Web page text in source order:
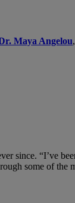
Maya Angelou
since. “I’ve
some of